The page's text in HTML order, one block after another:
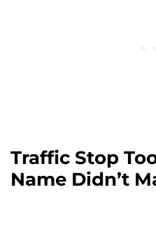
Traffic Stop
Name Didn’t